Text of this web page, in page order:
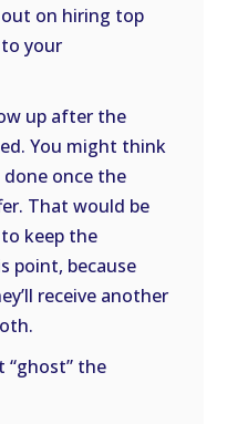
on hiring top
your
up after the
You might think
once the
That would be
keep the
point, because
receive another
the